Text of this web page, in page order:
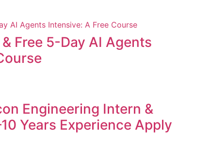
Free 5-Day AI Agents
Engineering Intern &
Years Experience Apply